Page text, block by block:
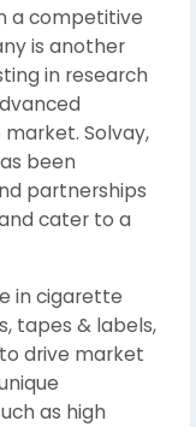
a competitive
is another
in research
Solvay,
been
partnerships
cater to a
in cigarette
tapes & labels,
drive market
as high